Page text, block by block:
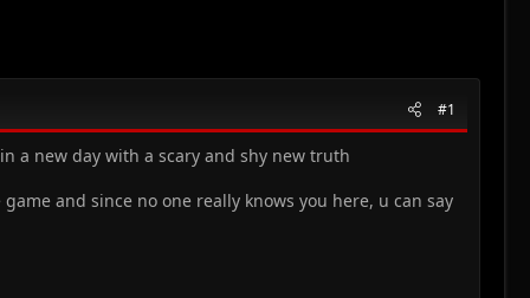
#1
a new day with a scary and shy new truth
and since no one really knows you here, u can say